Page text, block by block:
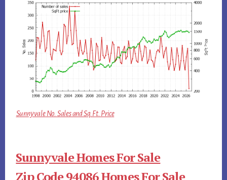
Sunnyvale No. Sales and Sq.Ft. Price
Sunnyvale Homes For Sale
Zip Code 94086 Homes For Sale